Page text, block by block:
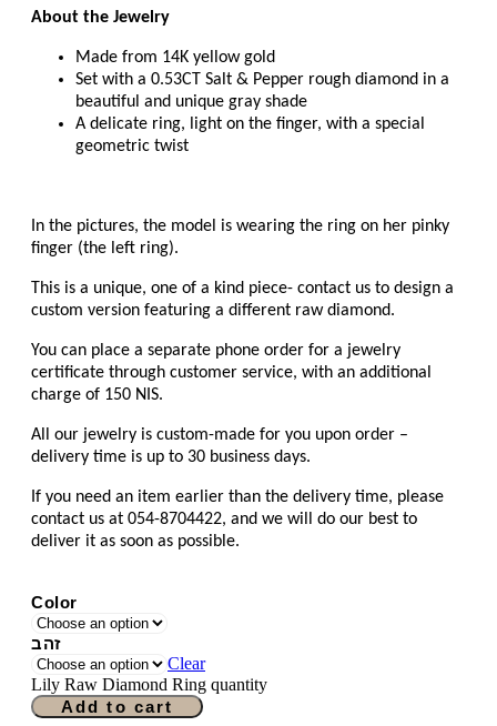
About the Jewelry
Made from 14K yellow gold
Set with a 0.53CT Salt & Pepper rough diamond in a
beautiful and unique gray shade
A delicate ring, light on the finger, with a special
geometric twist
In the pictures, the model is wearing the ring on her pinky
finger (the left ring).
This is a unique, one of a kind piece- contact us to design a
custom version featuring a different raw diamond.
You can place a separate phone order for a jewelry
certificate through customer service, with an additional
charge of 150 NIS.
All our jewelry is custom-made for you upon order –
delivery time is up to 30 business days.
If you need an item earlier than the delivery time, please
contact us at 054-8704422, and we will do our best to
deliver it as soon as possible.
Color
זהב
Clear
Lily Raw Diamond Ring quantity
Add to cart